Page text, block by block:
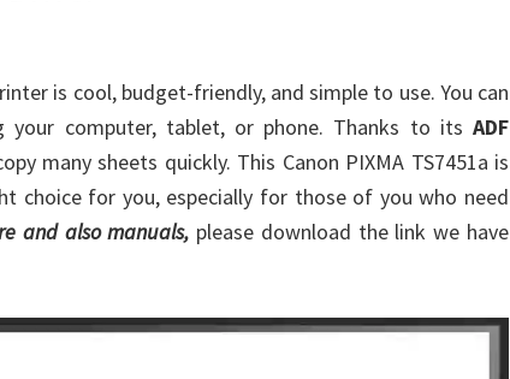
is cool, budget-friendly, and simple to use. You can
computer, tablet, or phone. Thanks to its ADF
many sheets quickly. This Canon PIXMA TS7451a is
choice for you, especially for those of you who need
and also manuals, please download the link we have